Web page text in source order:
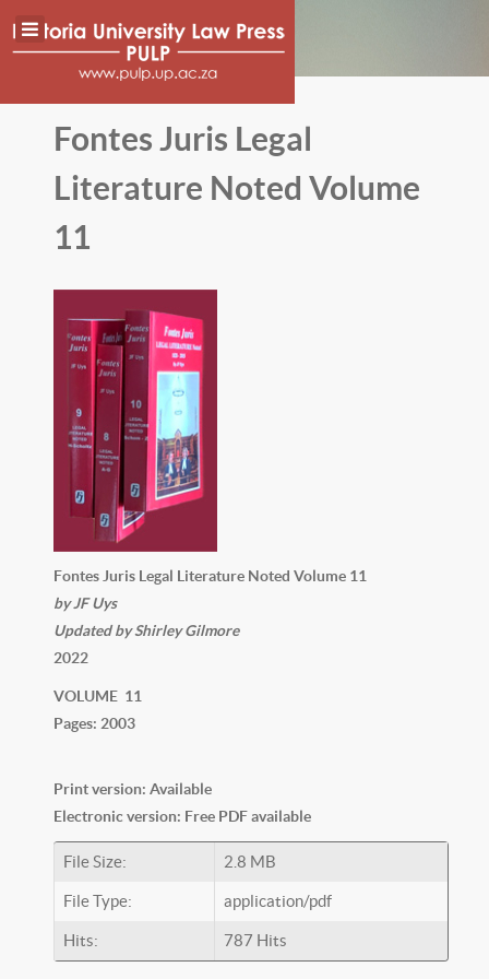
Fontes Juris Legal
Literature Noted Volume
11
Fontes Juris Legal Literature Noted Volume 11
by JF Uys
Updated by Shirley Gilmore
2022
VOLUME 11
Pages: 2003
Print version: Available
Electronic version: Free PDF available
File Size: 2.8 MB
File Type: application/pdf
Hits: 787 Hits